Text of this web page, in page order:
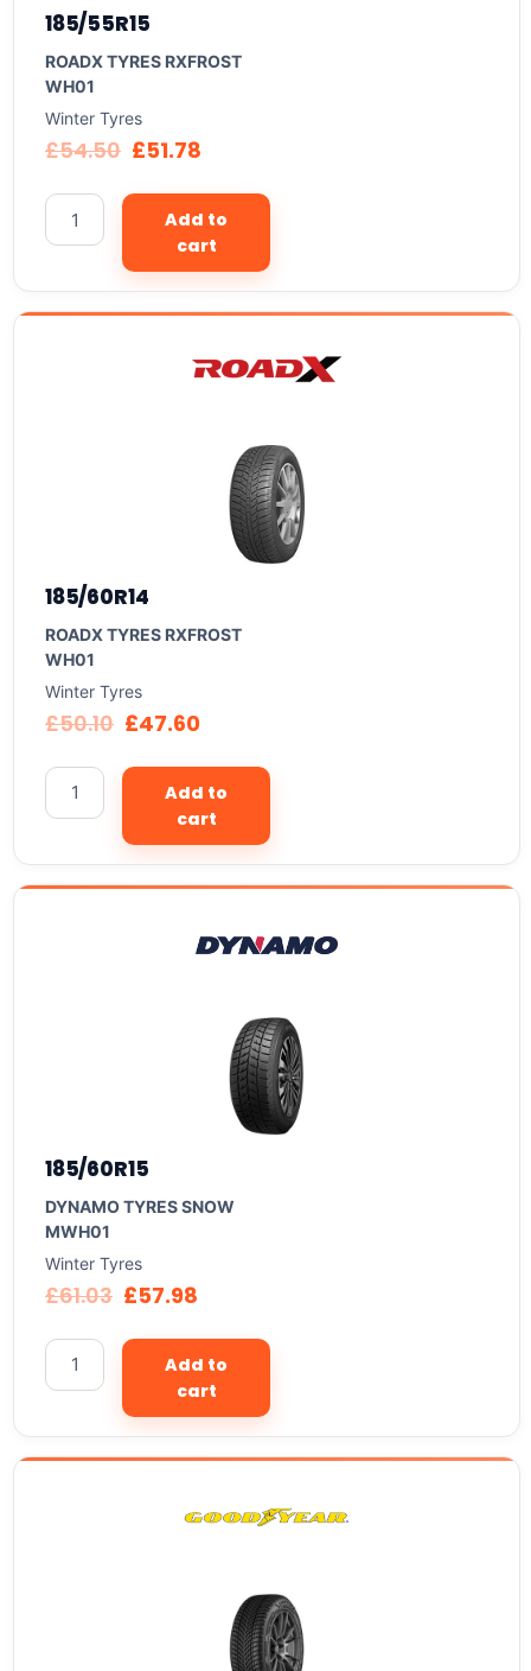
185/55R15
ROADX TYRES RXFROST
WH01
Winter Tyres
£54.50 £51.78
Add to
cart
185/60R14
ROADX TYRES RXFROST
WH01
Winter Tyres
£50.10 £47.60
Add to
cart
185/60R15
DYNAMO TYRES SNOW
MWH01
Winter Tyres
£61.03 £57.98
Add to
cart